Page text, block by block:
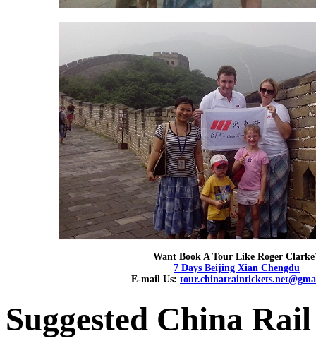
Want Book A Tour Like Roger
7 Days Beijing Xian Chengdu
E-mail Us:
Suggested China